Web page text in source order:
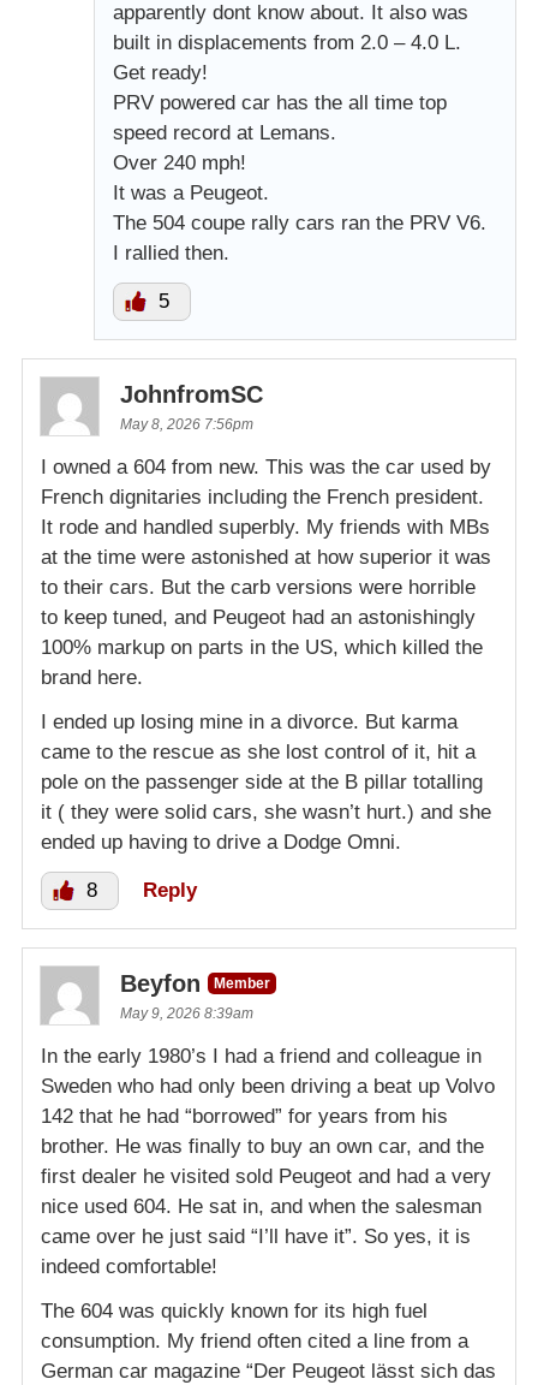
apparently dont know about. It also was
built in displacements from 2.0 – 4.0 L.
Get ready!
PRV powered car has the all time top
speed record at Lemans.
Over 240 mph!
It was a Peugeot.
The 504 coupe rally cars ran the PRV V6.
I rallied then.
5
JohnfromSC
May 8, 2026 7:56pm
I owned a 604 from new. This was the car used by
French dignitaries including the French president.
It rode and handled superbly. My friends with MBs
at the time were astonished at how superior it was
to their cars. But the carb versions were horrible
to keep tuned, and Peugeot had an astonishingly
100% markup on parts in the US, which killed the
brand here.
I ended up losing mine in a divorce. But karma
came to the rescue as she lost control of it, hit a
pole on the passenger side at the B pillar totalling
it ( they were solid cars, she wasn’t hurt.) and she
ended up having to drive a Dodge Omni.
8 Reply
Beyfon
Member
May 9, 2026 8:39am
In the early 1980’s I had a friend and colleague in
Sweden who had only been driving a beat up Volvo
142 that he had “borrowed” for years from his
brother. He was finally to buy an own car, and the
first dealer he visited sold Peugeot and had a very
nice used 604. He sat in, and when the salesman
came over he just said “I’ll have it”. So yes, it is
indeed comfortable!
The 604 was quickly known for its high fuel
consumption. My friend often cited a line from a
German car magazine “Der Peugeot lässt sich das